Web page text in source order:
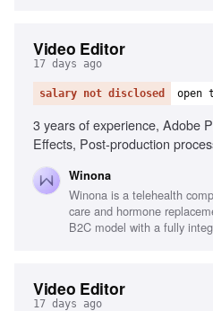
Video Editor
17 days ago
salary not disclosed open
3 years of experience, Adobe
Effects, Post-production
management, Commercial
design proficiency, Women's
Winona
Winona is a telehealth
care and hormone
B2C model with a fully
Video Editor
17 days ago